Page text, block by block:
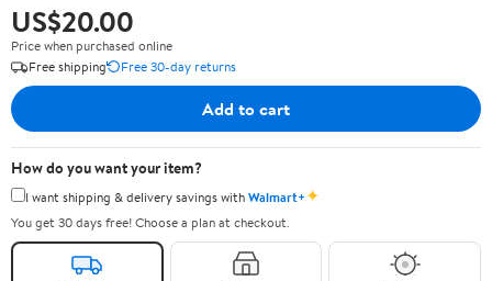
US$20.00
Price when purchased online
Free shipping
Free 30-day returns
Add to cart
How do you want your item?
I want shipping & delivery savings withWalmart+✦
You get 30 days free! Choose a plan at checkout.